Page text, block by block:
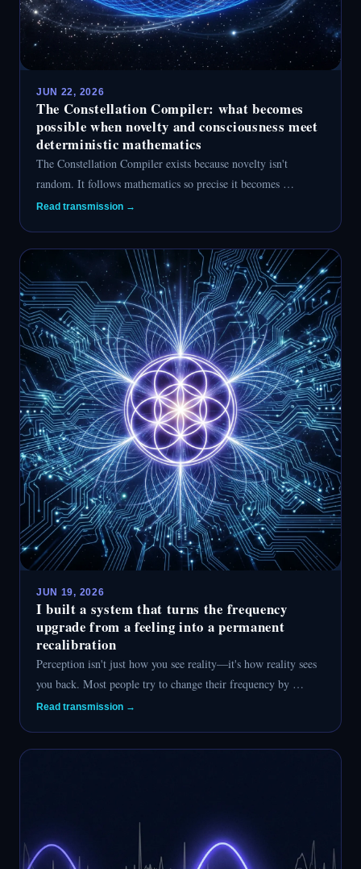
JUN 22, 2026
The Constellation Compiler: what becomes
possible when novelty and consciousness meet
deterministic mathematics
The Constellation Compiler exists because novelty isn't
random. It follows mathematics so precise it becomes …
Read transmission →
JUN 19, 2026
I built a system that turns the frequency
upgrade from a feeling into a permanent
recalibration
Perception isn't just how you see reality—it's how reality sees
you back. Most people try to change their frequency by …
Read transmission →